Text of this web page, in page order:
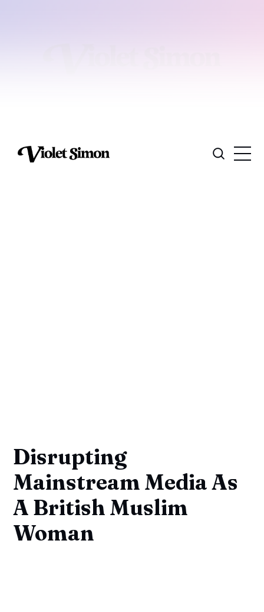
Disrupting
Mainstream Media As
A British Muslim
Woman